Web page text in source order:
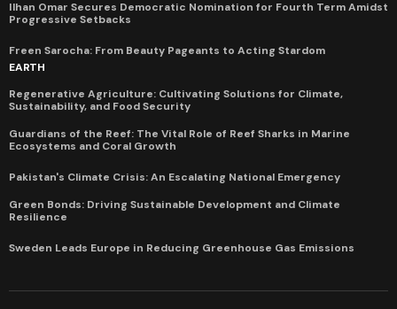
Ilhan Omar Secures Democratic Nomination for Fourth Term Amidst
Progressive Setbacks
Freen Sarocha: From Beauty Pageants to Acting Stardom
EARTH
Regenerative Agriculture: Cultivating Solutions for Climate,
Sustainability, and Food Security
Guardians of the Reef: The Vital Role of Reef Sharks in Marine
Ecosystems and Coral Growth
Pakistan's Climate Crisis: An Escalating National Emergency
Green Bonds: Driving Sustainable Development and Climate
Resilience
Sweden Leads Europe in Reducing Greenhouse Gas Emissions